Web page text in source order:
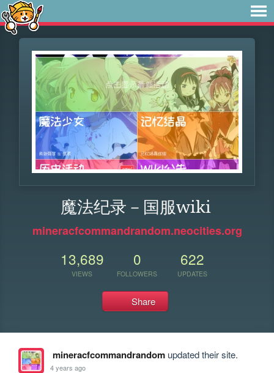
魔法纪录－国服wiki
mineracfcommandrandom.neocities.org
13,689
VIEWS
0
FOLLOWERS
622
UPDATES
Share
mineracfcommandrandomupdated their site.
4 years ago